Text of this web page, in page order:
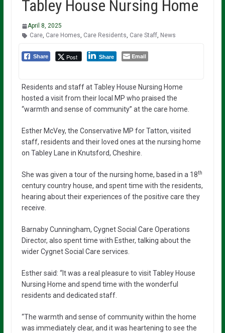
Tabley House Nursing Home
April 8, 2025
Care, Care Homes, Care Residents, Care Staff, News
Share Post Share Email
Residents and staff at Tabley House Nursing Home
hosted a visit from their local MP who praised the
“warmth and sense of community” at the care home.
Esther McVey, the Conservative MP for Tatton, visited
staff, residents and their loved ones at the nursing home
on Tabley Lane in Knutsford, Cheshire.
She was given a tour of the nursing home, based in a 18th
century country house, and spent time with the residents,
hearing about their experiences of the positive care they
receive.
Barnaby Cunningham, Cygnet Social Care Operations
Director, also spent time with Esther, talking about the
wider Cygnet Social Care services.
Esther said: “It was a real pleasure to visit Tabley House
Nursing Home and spend time with the wonderful
residents and dedicated staff.
“The warmth and sense of community within the home
was immediately clear, and it was heartening to see the